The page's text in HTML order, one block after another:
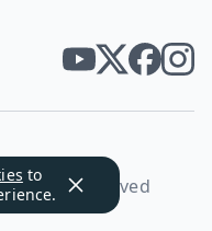
to
rights reserved